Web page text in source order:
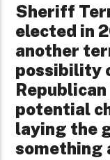
Sheriff
elected in
another
possibility
potential
laying the
something